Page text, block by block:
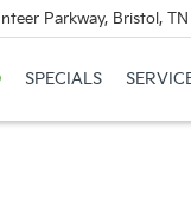
Parkway, Bristol,
SPECIALS